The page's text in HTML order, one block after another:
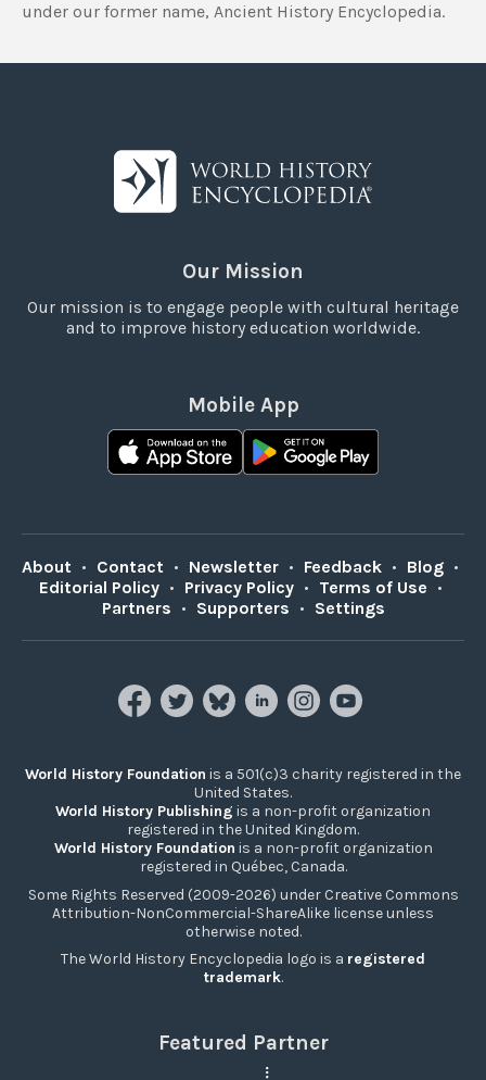
under our former name, Ancient History Encyclopedia.
Our Mission
Our mission is to engage people with cultural heritage
and to improve history education worldwide.
Mobile App
About • Contact • Newsletter • Feedback • Blog •
Editorial Policy • Privacy Policy • Terms of Use •
Partners • Supporters • Settings
World History Foundation is a 501(c)3 charity registered in the
United States.
World History Publishing is a non-profit organization
registered in the United Kingdom.
World History Foundation is a non-profit organization
registered in Québec, Canada.
Some Rights Reserved (2009-2026) under Creative Commons
Attribution-NonCommercial-ShareAlike license unless
otherwise noted.
The World History Encyclopedia logo is a registered
trademark.
Featured Partner